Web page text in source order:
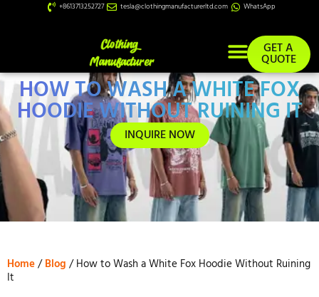
+8613713252727 tesla@clothingmanufacturerltd.com WhatsApp
GET A
QUOTE
HOW TO WASH A WHITE FOX
HOODIE WITHOUT RUINING IT
INQUIRE NOW
Home/Blog / How to Wash a White Fox Hoodie Without Ruining
It